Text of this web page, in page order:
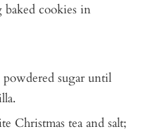
cookies in
sugar until
Christmas tea and salt;